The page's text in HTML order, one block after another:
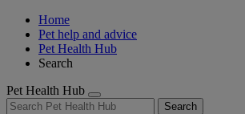
Home
Pet help and advice
Pet Health Hub
Search
Pet Health Hub
Search